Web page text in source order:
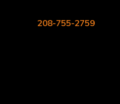
208-755-2759